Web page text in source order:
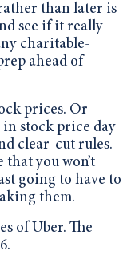
than later is
see if it really
charitable-
ahead of
prices. Or
in stock price day
clear-cut rules.
that you won’t
going to have to
them.
of Uber. The